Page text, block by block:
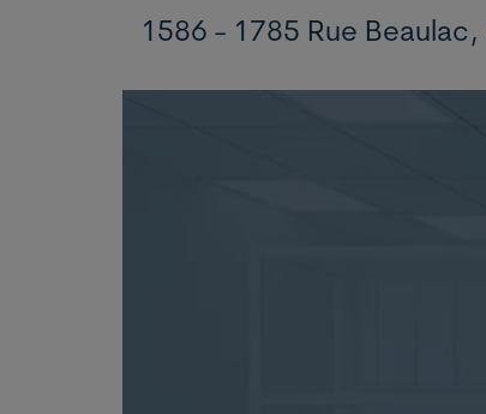
1586 - 1785 Rue Beaulac,